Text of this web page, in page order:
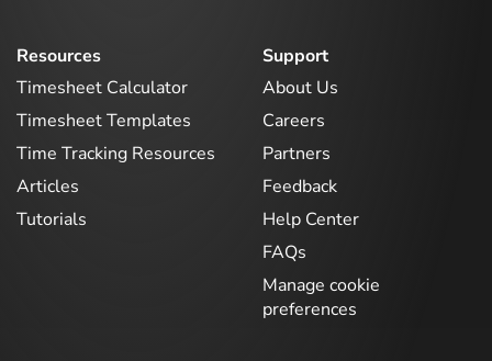
Resources
Timesheet Calculator
Timesheet Templates
Time Tracking Resources
Articles
Tutorials
Support
About Us
Careers
Partners
Feedback
Help Center
FAQs
Manage cookie
preferences